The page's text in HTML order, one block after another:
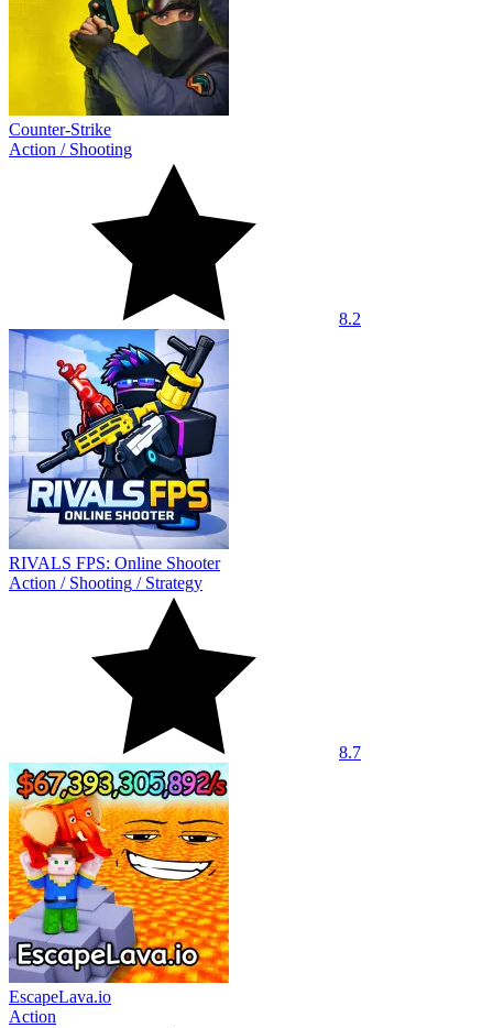
Counter-Strike
Action / Shooting
8.2
RIVALS FPS: Online Shooter
Action / Shooting / Strategy
8.7
EscapeLava.io
Action